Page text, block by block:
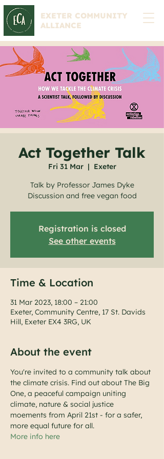
EXETER COMMUNITY
ALLIANCE
Act Together Talk
Fri 31 Mar
  |
Exeter
Talk by Professor James Dyke
Discussion and free vegan food
Registration is closed
See other events
Time & Location
31 Mar 2023, 18:00 – 21:00
Exeter, Community Centre, 17 St. Davids
Hill, Exeter EX4 3RG, UK
About the event
You're invited to a community talk about
the climate crisis. Find out about The Big
One, a peaceful campaign uniting
climate, nature & social justice
moements from April 21st - for a safer,
more equal future for all.
More info here